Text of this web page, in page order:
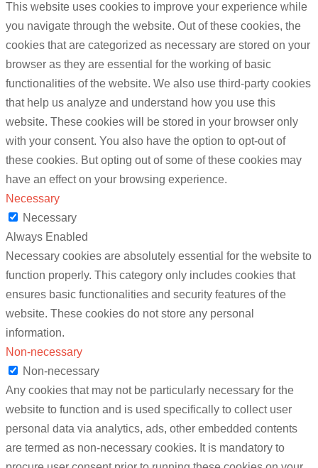
This website uses cookies to improve your experience while
you navigate through the website. Out of these cookies, the
cookies that are categorized as necessary are stored on your
browser as they are essential for the working of basic
functionalities of the website. We also use third-party cookies
that help us analyze and understand how you use this
website. These cookies will be stored in your browser only
with your consent. You also have the option to opt-out of
these cookies. But opting out of some of these cookies may
have an effect on your browsing experience.
Necessary
Necessary
Always Enabled
Necessary cookies are absolutely essential for the website to
function properly. This category only includes cookies that
ensures basic functionalities and security features of the
website. These cookies do not store any personal
information.
Non-necessary
Non-necessary
Any cookies that may not be particularly necessary for the
website to function and is used specifically to collect user
personal data via analytics, ads, other embedded contents
are termed as non-necessary cookies. It is mandatory to